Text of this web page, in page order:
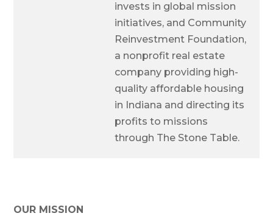
invests in global mission
initiatives, and Community
Reinvestment Foundation,
a nonprofit real estate
company providing high-
quality affordable housing
in Indiana and directing its
profits to missions
through The Stone Table.
OUR MISSION